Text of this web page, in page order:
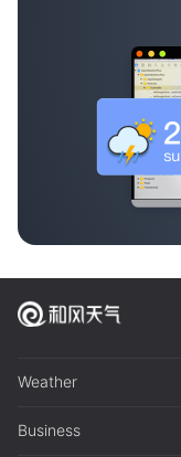
Weather
Business